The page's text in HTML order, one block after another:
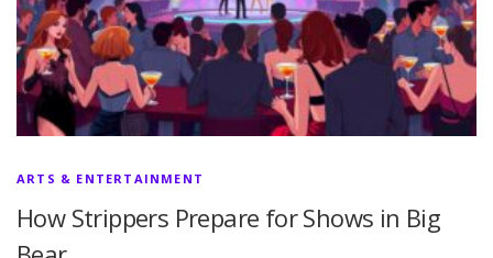
ARTS & ENTERTAINMENT
How Strippers Prepare for Shows in Big